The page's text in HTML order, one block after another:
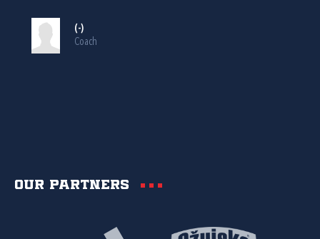
(-)
Coach
Our partners